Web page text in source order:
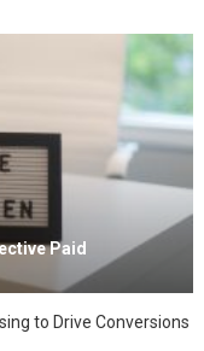
Paid
to Drive Conversions